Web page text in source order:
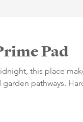
Pad
this place
pathways.